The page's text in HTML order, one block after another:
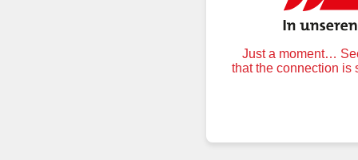
Just a moment…
that the connection is